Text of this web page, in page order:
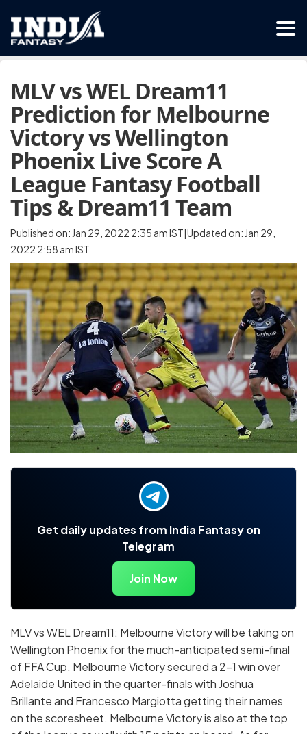
MLV vs WEL Dream11
Prediction for Melbourne
Victory vs Wellington
Phoenix Live Score A
League Fantasy Football
Tips & Dream11 Team
Published on: Jan 29, 2022 2:35 am IST|Updated on: Jan 29,
2022 2:58 am IST
Get daily updates from India Fantasy on
Telegram
Join Now
MLV vs WEL Dream11: Melbourne Victory will be taking on
Wellington Phoenix for the much-anticipated semi-final
of FFA Cup. Melbourne Victory secured a 2-1 win over
Adelaide United in the quarter-finals with Joshua
Brillante and Francesco Margiotta getting their names
on the scoresheet. Melbourne Victory is also at the top